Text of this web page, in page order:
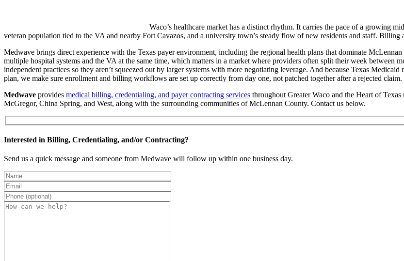
Waco’s healthcare market has a distinct rhythm. It carries the pace of a growing
veteran population tied to the VA and nearby Fort Cavazos, and a university town’s steady flow of new residents and staff. Billing
Medwave brings direct experience with the Texas payer environment, including the regional health plans that dominate
multiple hospital systems and the VA at the same time, which matters in a market where providers often split their week
independent practices so they aren’t squeezed out by larger systems with more negotiating leverage. And because Texas
plan, we make sure enrollment and billing workflows are set up correctly from day one, not patched together after a rejected claim.
Medwave provides medical billing, credentialing, and payer contracting services throughout Greater Waco and the Heart of
McGregor, China Spring, and West, along with the surrounding communities of McLennan County. Contact us below.
Interested in Billing, Credentialing, and/or Contracting?
Send us a quick message and someone from Medwave will follow up within one business day.